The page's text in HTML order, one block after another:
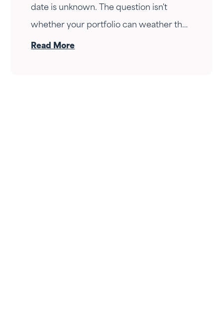
date is unknown. The question isn't
whether your portfolio can weather the
drop — it's whether your income can
Read More